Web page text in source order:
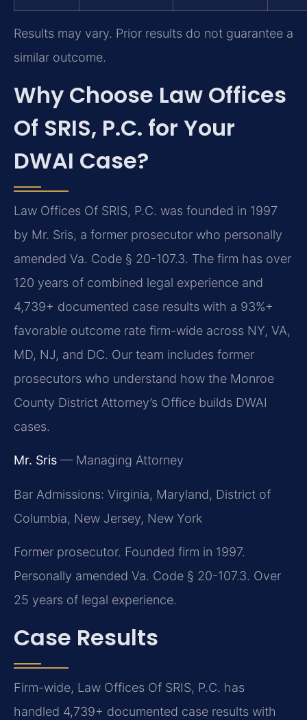
Results may vary. Prior results do not guarantee a
similar outcome.
Why Choose Law Offices
Of SRIS, P.C. for Your
DWAI Case?
Law Offices Of SRIS, P.C. was founded in 1997
by Mr. Sris, a former prosecutor who personally
amended Va. Code § 20-107.3. The firm has over
120 years of combined legal experience and
4,739+ documented case results with a 93%+
favorable outcome rate firm-wide across NY, VA,
MD, NJ, and DC. Our team includes former
prosecutors who understand how the Monroe
County District Attorney’s Office builds DWAI
cases.
Mr. Sris — Managing Attorney
Bar Admissions: Virginia, Maryland, District of
Columbia, New Jersey, New York
Former prosecutor. Founded firm in 1997.
Personally amended Va. Code § 20-107.3. Over
25 years of legal experience.
Case Results
Firm-wide, Law Offices Of SRIS, P.C. has
handled 4,739+ documented case results with